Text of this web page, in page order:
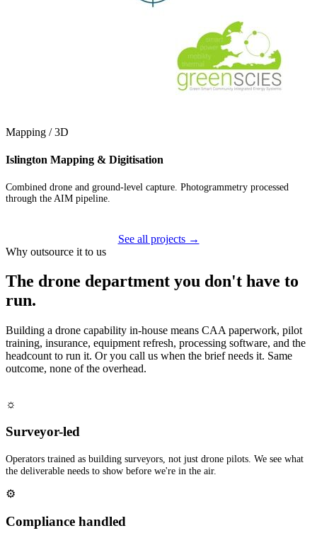
Mapping / 3D
Islington Mapping & Digitisation
Combined drone and ground-level capture. Photogrammetry processed
through the AIM pipeline.
See all projects →
Why outsource it to us
The drone department you don't have to
run.
Building a drone capability in-house means CAA paperwork, pilot
training, insurance, equipment refresh, processing software, and the
headcount to run it. Or you call us when the brief needs it. Same
outcome, none of the overhead.
☼
Surveyor-led
Operators trained as building surveyors, not just drone pilots. We see what
the deliverable needs to show before we're in the air.
⚙
Compliance handled